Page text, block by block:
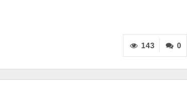
0
143